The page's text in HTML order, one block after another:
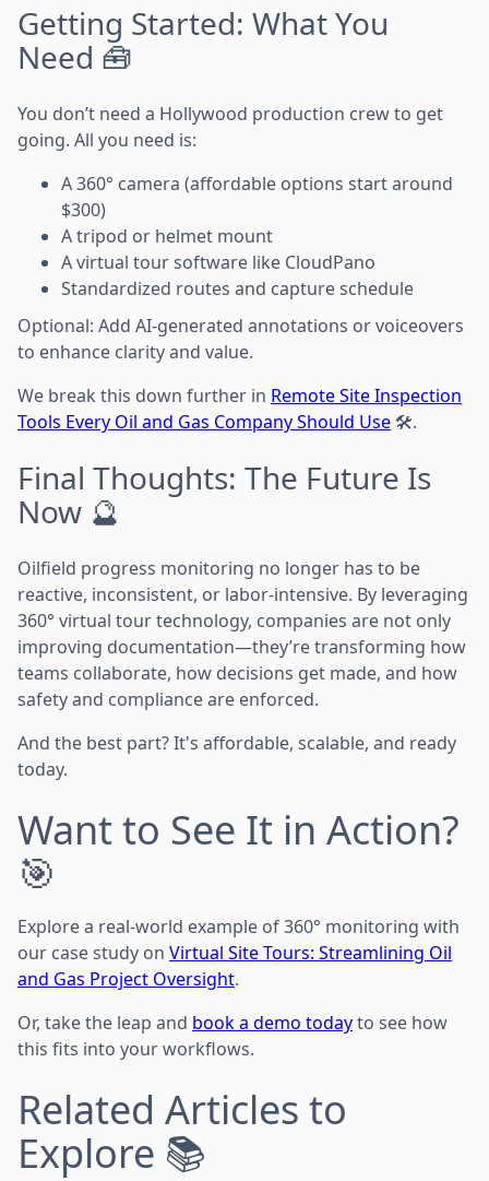
Getting Started: What You
Need 🧰
You don’t need a Hollywood production crew to get
going. All you need is:
A 360° camera (affordable options start around
$300)
A tripod or helmet mount
A virtual tour software like CloudPano
Standardized routes and capture schedule
Optional: Add AI-generated annotations or voiceovers
to enhance clarity and value.
We break this down further in Remote Site Inspection
Tools Every Oil and Gas Company Should Use🛠️.
Final Thoughts: The Future Is
Now 🔮
Oilfield progress monitoring no longer has to be
reactive, inconsistent, or labor-intensive. By leveraging
360° virtual tour technology, companies are not only
improving documentation—they’re transforming how
teams collaborate, how decisions get made, and how
safety and compliance are enforced.
And the best part? It's affordable, scalable, and ready
today.
Want to See It in Action?
🎯
Explore a real-world example of 360° monitoring with
our case study on Virtual Site Tours: Streamlining Oil
and Gas Project Oversight.
Or, take the leap and book a demo todayto see how
this fits into your workflows.
Related Articles to
Explore 📚